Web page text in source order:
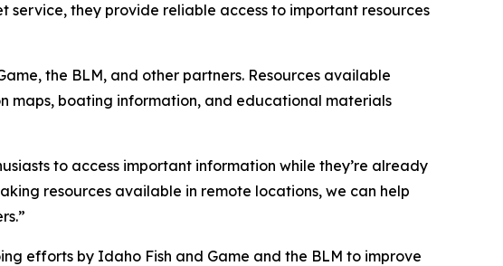
service, they provide reliable access to important resources
the BLM, and other partners. Resources available
maps, boating information, and educational materials
to access important information while they’re already
resources available in remote locations, we can help
efforts by Idaho Fish and Game and the BLM to improve